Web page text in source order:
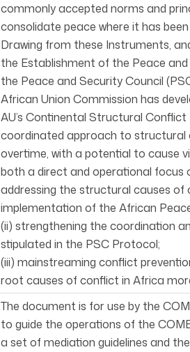
commonly accepted norms and
consolidate peace where it has
Drawing from these Instruments,
the Establishment of the Peace
the Peace and Security Council
African Union Commission has
AU’s Continental Structural
coordinated approach to structural
overtime, with a potential to cause
both a direct and operational focus
addressing the structural causes of
implementation of the African
(ii) strengthening the coordination
stipulated in the PSC Protocol;
(iii) mainstreaming conflict
root causes of conflict in Africa
The document is for use by the
to guide the operations of the
a set of mediation guidelines and